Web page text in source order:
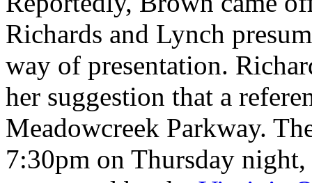
Richards and Lynch
way of presentation.
her suggestion that a
Meadowcreek Parkway.
7:30pm on Thursday